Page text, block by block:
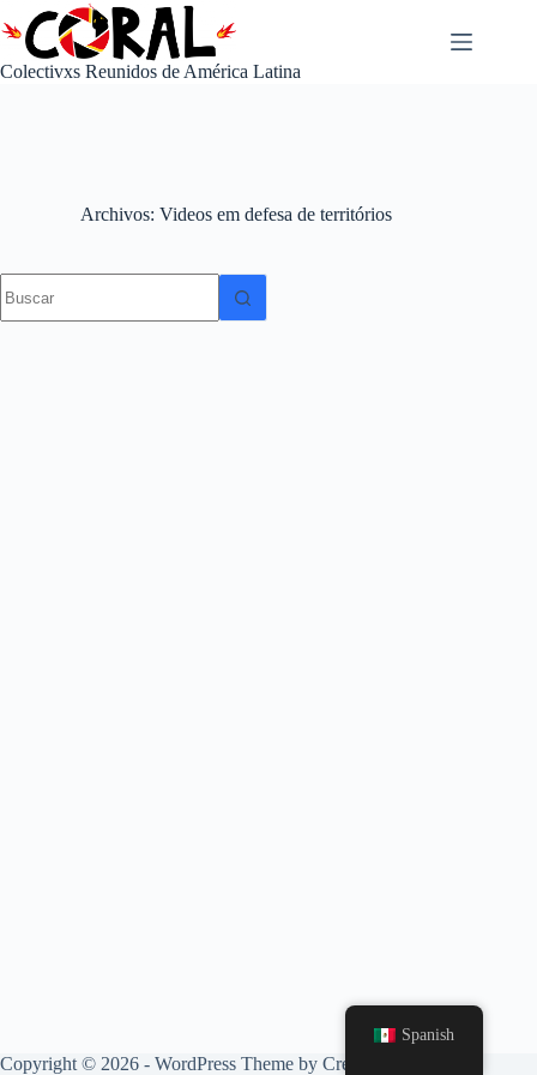
Saltar
al
contenido
Colectivxs Reunidos de América Latina
Archivos Videos em defesa de territórios
results
Copyright © 2026 - WordPress Theme by CreativeThemes
Spanish